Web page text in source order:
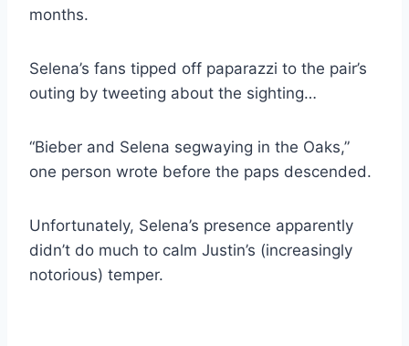
months.
Selena’s fans tipped off paparazzi to the pair’s
outing by tweeting about the sighting…
“Bieber and Selena segwaying in the Oaks,”
one person wrote before the paps descended.
Unfortunately, Selena’s presence apparently
didn’t do much to calm Justin’s (increasingly
notorious) temper.